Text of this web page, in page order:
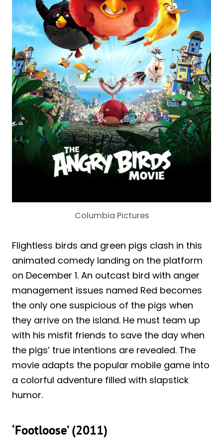
Columbia Pictures
Flightless birds and green pigs clash in this
animated comedy landing on the platform
on December 1. An outcast bird with anger
management issues named Red becomes
the only one suspicious of the pigs when
they arrive on the island. He must team up
with his misfit friends to save the day when
the pigs’ true intentions are revealed. The
movie adapts the popular mobile game into
a colorful adventure filled with slapstick
humor.
‘Footloose’ (2011)